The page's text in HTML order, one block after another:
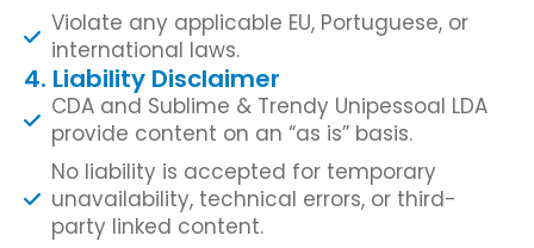
Violate any applicable EU, Portuguese, or
international laws.
4. Liability Disclaimer
CDA and Sublime & Trendy Unipessoal LDA
provide content on an “as is” basis.
No liability is accepted for temporary
unavailability, technical errors, or third-
party linked content.